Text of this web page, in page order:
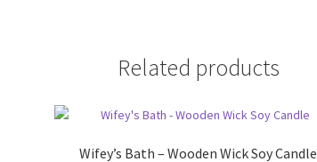
Related products
Wifey’s Bath – Wooden Wick Soy Candle